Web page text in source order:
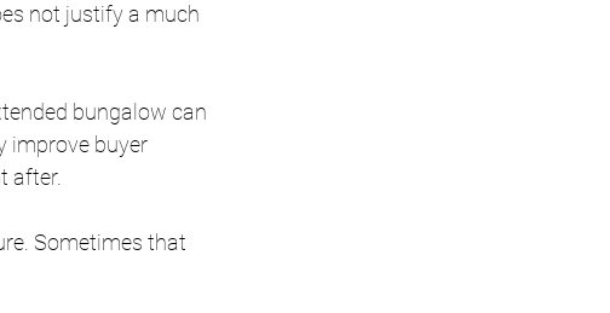
not justify a much
bungalow can
improve buyer
after.
Sometimes that